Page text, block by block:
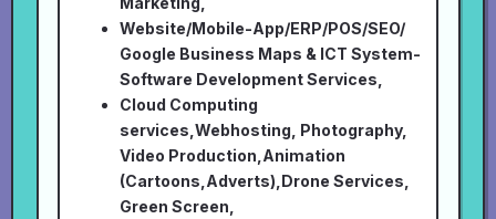
Website/Mobile-App/ERP/POS/SEO/
Google Business Maps & ICT System-
Software Development Services,
Cloud Computing
services,Webhosting, Photography,
Video Production,Animation
(Cartoons,Adverts),Drone Services,
Green Screen,